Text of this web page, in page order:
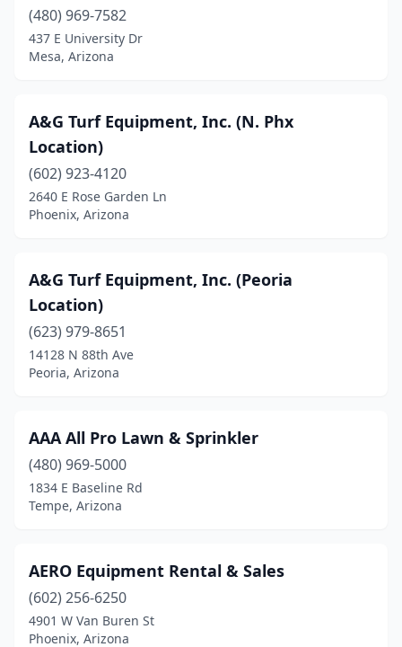
Queen Creek(4)
Safford(1)
Surprise(4)
Tempe(5)
Tucson(3)
(480) 969-7582
437 E University Dr
Mesa, Arizona
A&G Turf Equipment, Inc. (N. Phx
Location)
(602) 923-4120
2640 E Rose Garden Ln
Phoenix, Arizona
A&G Turf Equipment, Inc. (Peoria
Location)
(623) 979-8651
14128 N 88th Ave
Peoria, Arizona
AAA All Pro Lawn & Sprinkler
(480) 969-5000
1834 E Baseline Rd
Tempe, Arizona
AERO Equipment Rental & Sales
(602) 256-6250
4901 W Van Buren St
Phoenix, Arizona